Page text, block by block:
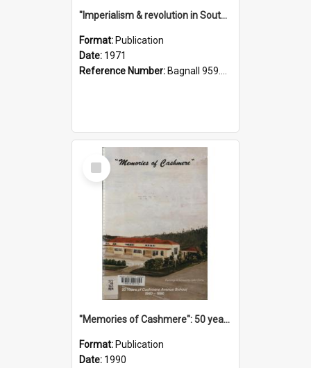
"Imperialism & revolution in South-east Asia": a contribution to discussion in the anti-war movement
Format: Publication
Date: 1971
Reference Number: Bagnall 959.70433 Imp
Select
Item
"Memories of Cashmere": 50 years of Cashmere Avenue School, 1940-1990
Format: Publication
Date: 1990